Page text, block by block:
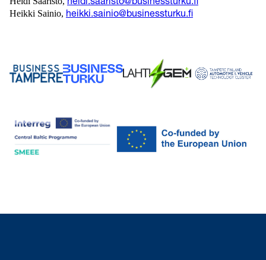
heidi.saaristo@businessturku.fi
Heikki Sainio, heikki.sainio@businessturku.fi